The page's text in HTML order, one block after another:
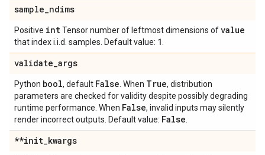
sample_ndims
Positive intTensor number of leftmost dimensions ofvalue
that index i.i.d. samples. Default value: 1.
validate_args
Python bool, default False. When True, distribution
parameters are checked for validity despite possibly degrading
runtime performance. When False, invalid inputs may silently
render incorrect outputs. Default value: False.
**init_kwargs